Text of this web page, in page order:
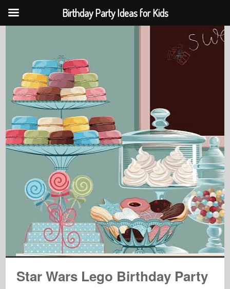
Star Wars Lego Birthday Party
Birthday Party Ideas for Kids